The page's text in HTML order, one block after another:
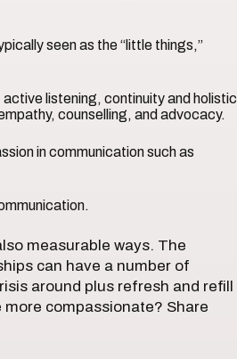
seen as the “little things,”
listening, continuity and holistic
counselling, and advocacy.
in communication such as
measurable ways. The
can have a number of
around plus refresh and refill
compassionate? Share